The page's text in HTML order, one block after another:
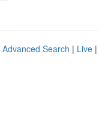
Advanced Search | Live |